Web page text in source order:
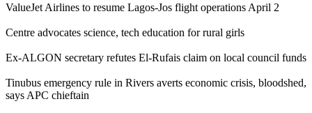
ValueJet Airlines to resume Lagos-Jos flight operations April 2
Centre advocates science, tech education for rural girls
Ex-ALGON secretary refutes El-Rufais claim on local council funds
Tinubus emergency rule in Rivers averts economic crisis, bloodshed,
says APC chieftain